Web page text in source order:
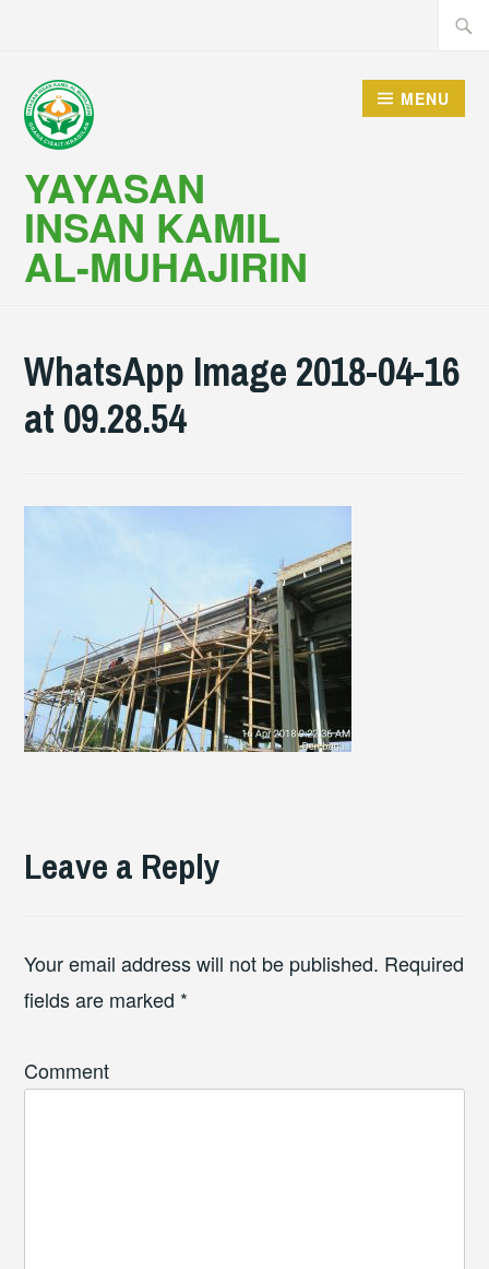
content
YAYASAN
INSAN KAMIL
AL-MUHAJIRIN
MENU
WhatsApp Image 2018-04-16
at 09.28.54
Leave a Reply
Your email address will not be published. Required
fields are marked *
Comment